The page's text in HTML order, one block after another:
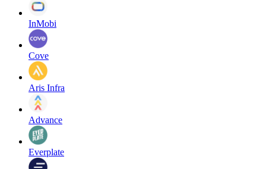
InMobi
Cove
Aris Infra
Advance
Everplate